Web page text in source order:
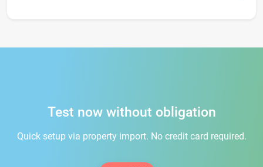
Test now without obligation
Quick setup via property import. No credit card required.